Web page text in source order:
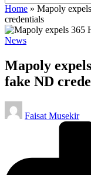
Home » Mapoly
credentials
Posted
News
Mapoly
fake ND
Posted
by
Faisat Musekir